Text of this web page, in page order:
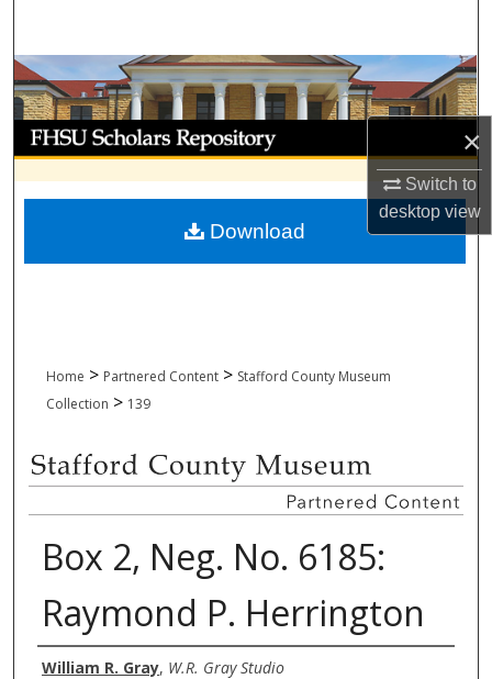
×
Switch to
desktopview
Browse Collections
My Account
About
Digital Commons Network™
Home > Partnered Content > Stafford County Museum
Collection > 139
Box 2, Neg. No. 6185:
Raymond P. Herrington
Creator
William R. Gray, W.R. Gray Studio
Download